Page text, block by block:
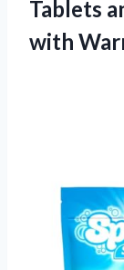
Tablets
with